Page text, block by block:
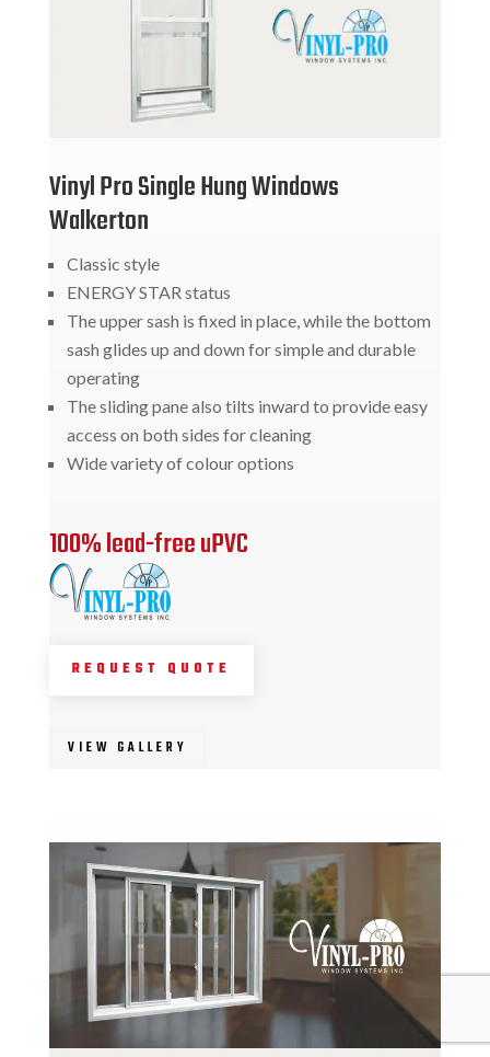
Vinyl Pro Single Hung Windows
Walkerton
Classic style
ENERGY STAR status
The upper sash is fixed in place, while the bottom
sash glides up and down for simple and durable
operating
The sliding pane also tilts inward to provide easy
access on both sides for cleaning
Wide variety of colour options
100% lead-free uPVC
REQUEST QUOTE
VIEW GALLERY